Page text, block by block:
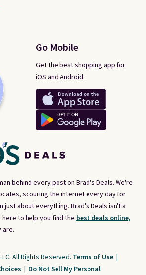
behind every post on Brad's Deals. We're
scouring the internet every day for
just about everything. Brad's Deals isn't a
to help you find the best deals online,
are.
Go Mobile
Get the best shopping app for
iOS and Android.
All Rights Reserved. Terms of Use |
| Do Not Sell My Personal